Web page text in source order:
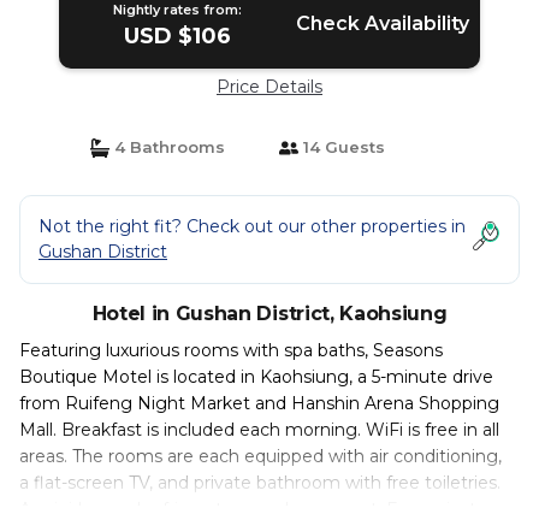
Nightly rates from:
USD $106 Check Availability
Price Details
4 Bathrooms 14 Guests
Not the right fit? Check out our other properties in
Gushan District
Hotel in Gushan District, Kaohsiung
Featuring luxurious rooms with spa baths, Seasons
Boutique Motel is located in Kaohsiung, a 5-minute drive
from Ruifeng Night Market and Hanshin Arena Shopping
Mall. Breakfast is included each morning. WiFi is free in all
areas. The rooms are each equipped with air conditioning,
a flat-screen TV, and private bathroom with free toiletries.